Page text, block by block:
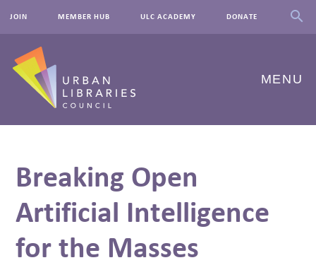
JOIN MEMBER HUB ULC ACADEMY DONATE
MENU
OUR WORK
EVENTS
INNOVATIONS
Breaking Open
Artificial Intelligence
for the Masses